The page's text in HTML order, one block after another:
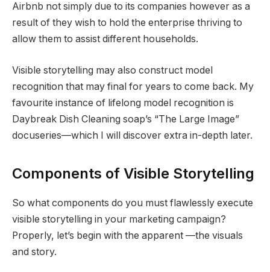
Airbnb not simply due to its companies however as a
result of they wish to hold the enterprise thriving to
allow them to assist different households.
Visible storytelling may also construct model
recognition that may final for years to come back. My
favourite instance of lifelong model recognition is
Daybreak Dish Cleaning soap’s “The Large Image”
docuseries—which I will discover extra in-depth later.
Components of Visible Storytelling
So what components do you must flawlessly execute
visible storytelling in your marketing campaign?
Properly, let’s begin with the apparent —the visuals
and story.